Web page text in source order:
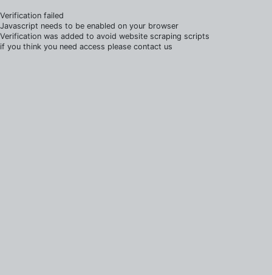
Verification failed
Javascript needs to be enabled on your browser
Verification was added to avoid website scraping scripts
if you think you need access please contact us